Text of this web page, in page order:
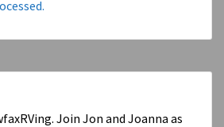
Join Jon and Joanna as